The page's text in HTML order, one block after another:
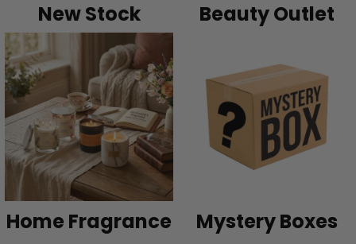
New Stock Beauty Outlet
Home Fragrance Mystery Boxes